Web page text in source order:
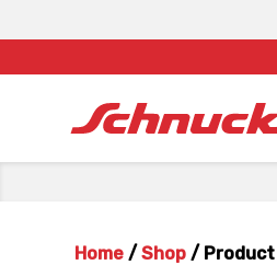
Home / Shop /